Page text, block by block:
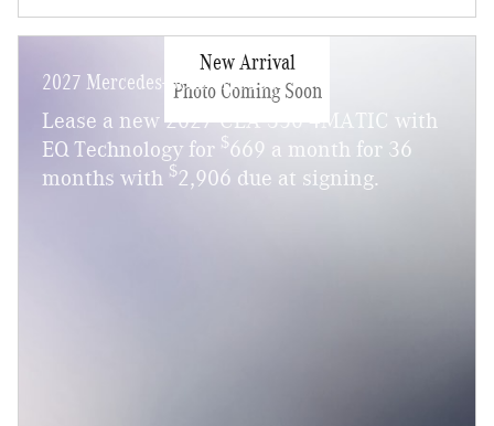
New Arrival
Photo Coming Soon
2027 Mercedes-Benz CLA 350
Lease a new 2027 CLA 350 4MATIC with
EQ Technology for $669 a month for 36
months with $2,906 due at signing.